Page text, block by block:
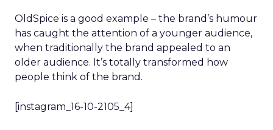
OldSpice is a good example – the brand’s humour
has caught the attention of a younger audience,
when traditionally the brand appealed to an
older audience. It’s totally transformed how
people think of the brand.
[instagram_16-10-2105_4]